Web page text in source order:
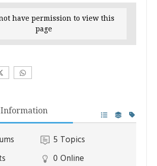
have permission to view this
page
5 Topics
0 Online